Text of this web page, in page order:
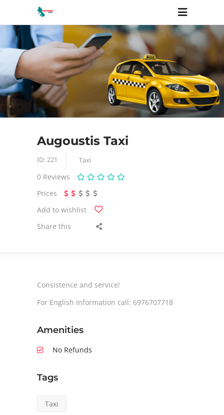
Augoustis Taxi
ID: 221 Taxi
0 Reviews
Prices
Add to wishlist
Share this
Consistence and service!
For English Information call: 6976707718
Amenities
No Refunds
Tags
Taxi